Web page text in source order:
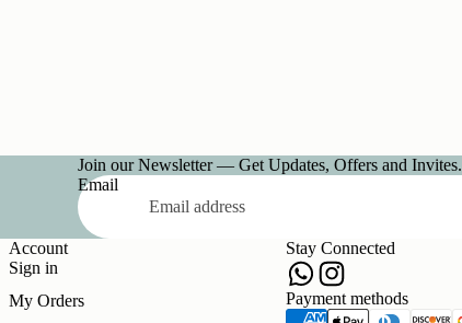
Join our Newsletter — Get Updates, Offers and Invites.
Email
Account
Sign in
My Orders
Stay Connected
Payment methods